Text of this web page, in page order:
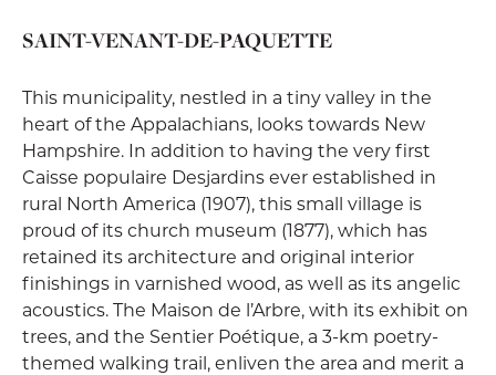
SAINT-VENANT-DE-PAQUETTE
This municipality, nestled in a tiny valley in the
heart of the Appalachians, looks towards New
Hampshire. In addition to having the very first
Caisse populaire Desjardins ever established in
rural North America (1907), this small village is
proud of its church museum (1877), which has
retained its architecture and original interior
finishings in varnished wood, as well as its angelic
acoustics. The Maison de l’Arbre, with its exhibit on
trees, and the Sentier Poétique, a 3-km poetry-
themed walking trail, enliven the area and merit a